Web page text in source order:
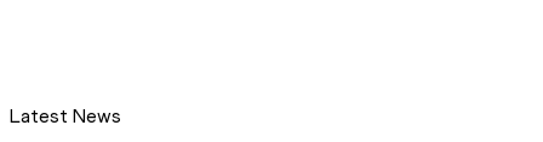
Latest News